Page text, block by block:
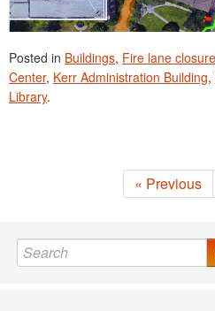
Posted in Buildings, Fire lane closure
Center, Kerr Administration Building,
Library.
« Previous